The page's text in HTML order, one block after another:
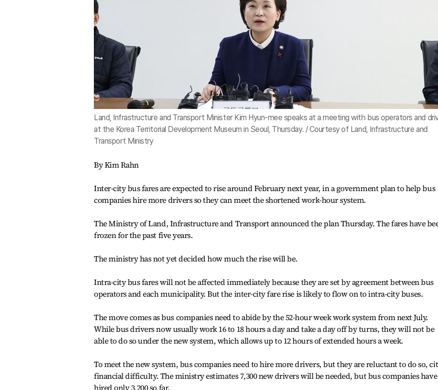
Land, Infrastructure and Transport Minister Kim Hyun-mee speaks at a meeting with bus operators and
at the Korea Territorial Development Museum in Seoul, Thursday. / Courtesy of Land, Infrastructure and
Transport Ministry
By Kim Rahn
Inter-city bus fares are expected to rise around February next year, in a government plan to help bus
companies hire more drivers so they can meet the shortened work-hour system.
The Ministry of Land, Infrastructure and Transport announced the plan Thursday. The fares have
frozen for the past five years.
The ministry has not yet decided how much the rise will be.
Intra-city bus fares will not be affected immediately because they are set by agreement between bus
operators and each municipality. But the inter-city fare rise is likely to flow on to intra-city buses.
The move comes as bus companies need to abide by the 52-hour week work system from next July.
While bus drivers now usually work 16 to 18 hours a day and take a day off by turns, they will not be
able to do so under the new system, which allows up to 12 hours of extended hours a week.
To meet the new system, bus companies need to hire more drivers, but they are reluctant to do so,
financial difficulty. The ministry estimates 7,300 new drivers will be needed, but bus companies have
hired only 3,200 so far.